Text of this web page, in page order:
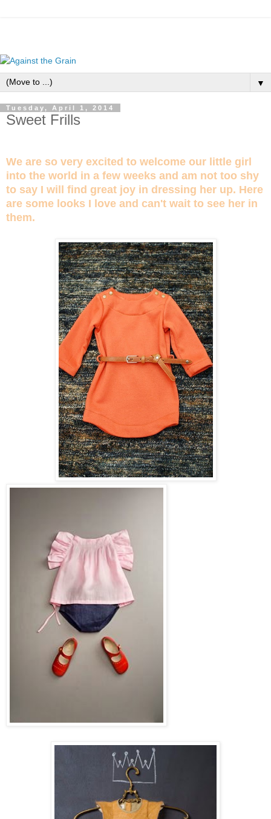
▼
Tuesday, April 1, 2014
Sweet Frills
We are so very excited to welcome our little girl
into the world in a few weeks and am not too shy
to say I will find great joy in dressing her up. Here
are some looks I love and can't wait to see her in
them.